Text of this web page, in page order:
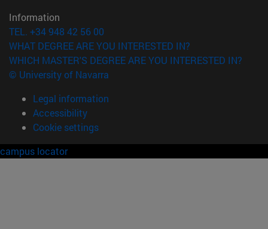
Information
TEL. +34 948 42 56 00
WHAT DEGREE ARE YOU INTERESTED IN?
WHICH MASTER'S DEGREE ARE YOU INTERESTED IN?
© University of Navarra
Legal information
Accessibility
Cookie settings
campus locator